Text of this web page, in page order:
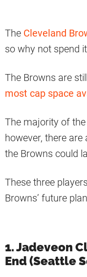
The Cleveland
so why not spend
The Browns are
most cap space
The majority of
however, there
the Browns could
These three
Browns’ future
1. Jadeveon
End (Seattle